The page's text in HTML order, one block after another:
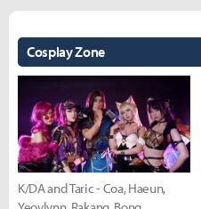
Cosplay Zone
K/DA and Taric - Coa, Haeun,